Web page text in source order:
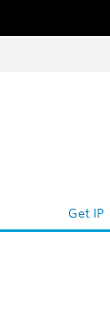
Get IP